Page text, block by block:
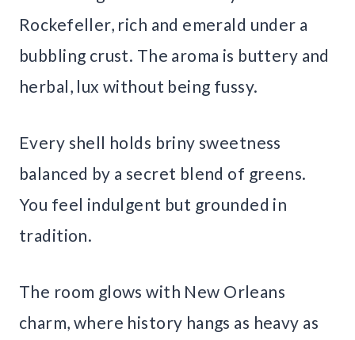
Rockefeller, rich and emerald under a
bubbling crust. The aroma is buttery and
herbal, lux without being fussy.
Every shell holds briny sweetness
balanced by a secret blend of greens.
You feel indulgent but grounded in
tradition.
The room glows with New Orleans
charm, where history hangs as heavy as